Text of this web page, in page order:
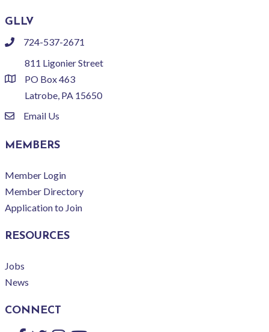
GLLV
phone724-537-2671
location
811 Ligonier Street
PO Box 463
Latrobe, PA 15650
emailEmail Us
MEMBERS
Member Login
Member Directory
Application to Join
RESOURCES
Jobs
News
CONNECT